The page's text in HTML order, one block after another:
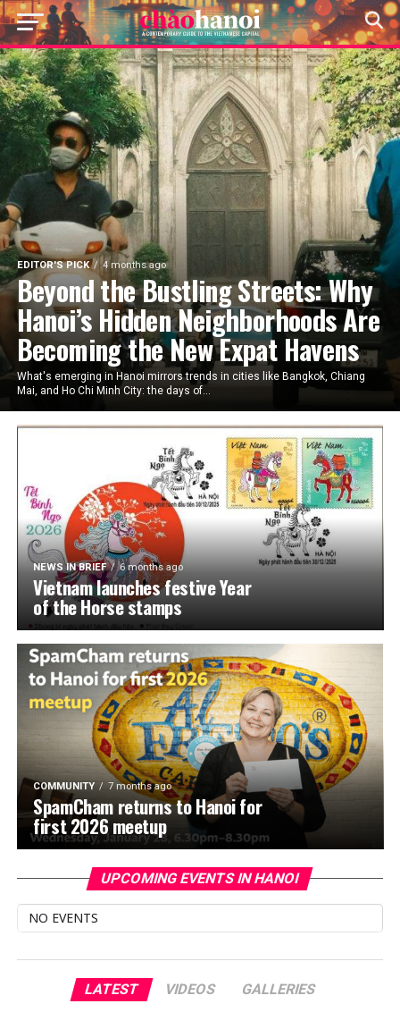
EDITOR'S PICK 4 months ago
Beyond the Bustling Streets: Why
Hanoi’s Hidden Neighborhoods Are
Becoming the New Expat Havens
What's emerging in Hanoi mirrors trends in cities like Bangkok, Chiang
Mai, and Ho Chi Minh City: the days of...
NEWS IN BRIEF 6 months ago
Vietnam launches festive Year
of the Horse stamps
COMMUNITY 7 months ago
SpamCham returns to Hanoi for
first 2026 meetup
UPCOMING EVENTS IN HANOI
NO EVENTS
LATEST VIDEOS GALLERIES